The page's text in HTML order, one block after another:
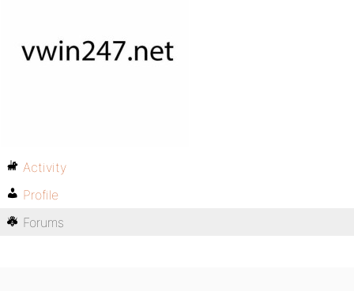
Activity
Profile
Forums